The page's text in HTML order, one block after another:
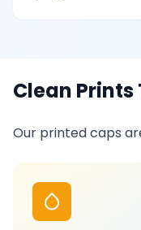
Clean Prints
Our printed caps